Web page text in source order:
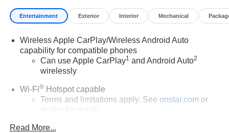
Entertainment Exterior Interior Mechanical
Wireless Apple CarPlay/Wireless Android Auto
capability for compatible phones
Can use Apple CarPlay1 and Android Auto2
wirelessly
Wi-Fi®Hotspot capable
Terms and limitations apply. See onstar.com or
dealer for details.
6-speaker audio system
Read More...